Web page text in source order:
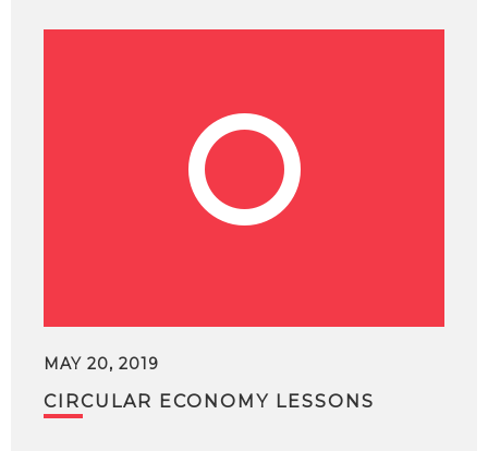
MAY 20, 2019
CIRCULAR ECONOMY LESSONS